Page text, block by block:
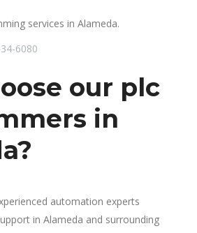
services in Alameda.
6080
our plc
in
automation experts
in Alameda and surrounding